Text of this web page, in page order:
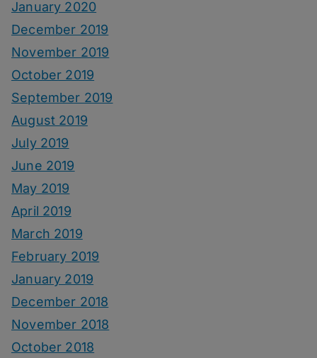
January 2020
December 2019
November 2019
October 2019
September 2019
August 2019
July 2019
June 2019
May 2019
April 2019
March 2019
February 2019
January 2019
December 2018
November 2018
October 2018